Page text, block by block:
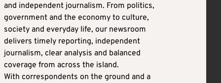
and independent journalism. From politics,
government and the economy to culture,
society and everyday life, our newsroom
delivers timely reporting, independent
journalism, clear analysis and balanced
coverage from across the island.
With correspondents on the ground and a